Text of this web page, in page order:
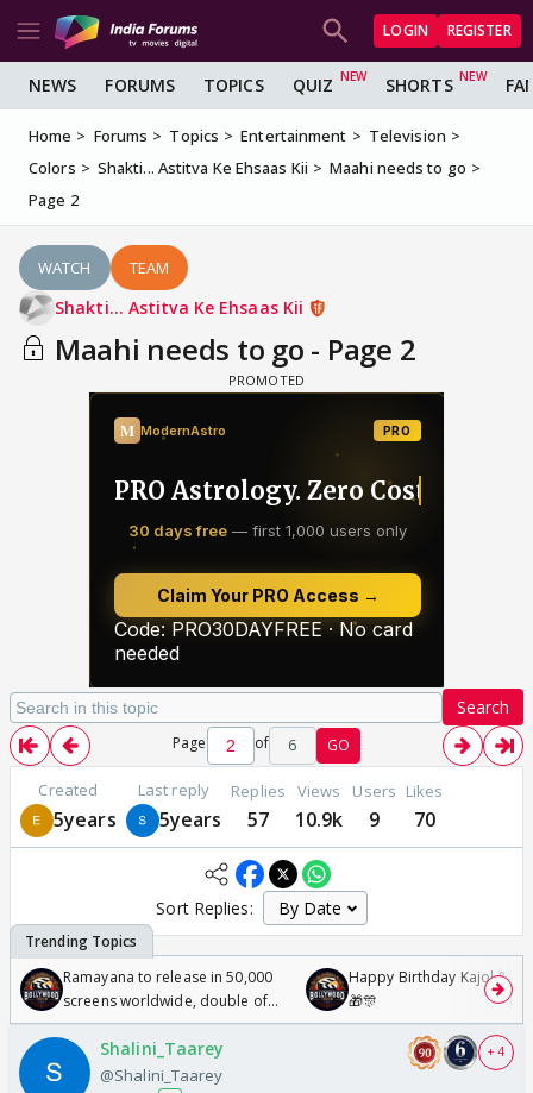
LOGIN REGISTER
NEWS FORUMS TOPICS QUIZ SHORTS
Home Forums Topics Entertainment
Television
Colors
Shakti... Astitva Ke Ehsaas Kii
Maahi needs to go
Page 2
WATCH TEAM
Shakti... Astitva Ke Ehsaas Kii
Maahi needs to go - Page 2
Search
Page of 6 GO
Created
5years
Last reply
5years
Replies
57
Views
10.9k
Users
9
Likes
70
Sort Replies:
Ramayana to release in 50,000
screens worldwide, double of
Odyssey
Happy Birthday Kajol &
🎁🎊
Shalini_Taarey
@Shalini_Taarey
+ 4